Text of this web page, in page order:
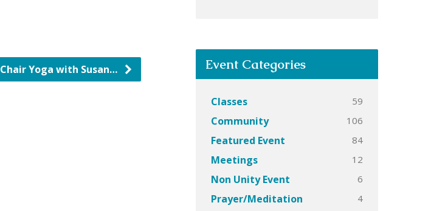
Chair Yoga with Susan… Event Categories
Classes 59
Community 106
Featured Event 84
Meetings 12
Non Unity Event 6
Prayer/Meditation 4